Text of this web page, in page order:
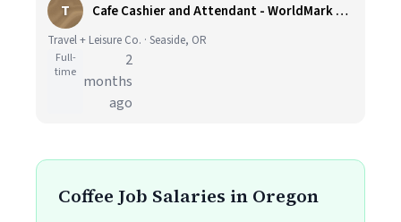
T Cafe Cashier and Attendant - WorldMark Seaside Resort
Travel + Leisure Co. · Seaside, OR
Full-
time
2
months
ago
Coffee Job Salaries in Oregon